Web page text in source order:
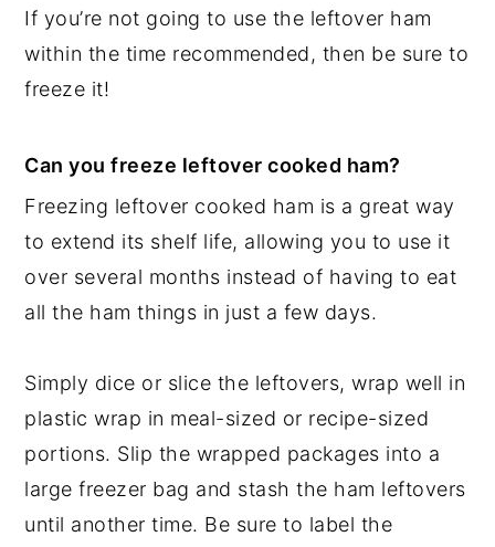
If you’re not going to use the leftover ham
within the time recommended, then be sure to
freeze it!
Can you freeze leftover cooked ham?
Freezing leftover cooked ham is a great way
to extend its shelf life, allowing you to use it
over several months instead of having to eat
all the ham things in just a few days.
Simply dice or slice the leftovers, wrap well in
plastic wrap in meal-sized or recipe-sized
portions. Slip the wrapped packages into a
large freezer bag and stash the ham leftovers
until another time. Be sure to label the